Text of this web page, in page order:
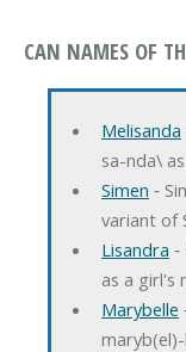
CAN NAMES OF
Melisanda
sa-nda\
Simen ‐
variant of
Lisandra
as a girl's
Marybelle